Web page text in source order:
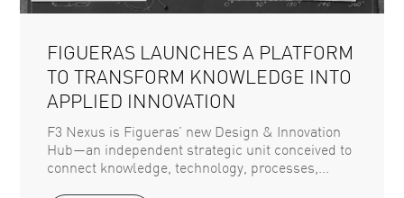
FIGUERAS LAUNCHES A PLATFORM
TO TRANSFORM KNOWLEDGE INTO
APPLIED INNOVATION
F3 Nexus is Figueras’ new Design & Innovation
Hub—an independent strategic unit conceived to
connect knowledge, technology, processes,...